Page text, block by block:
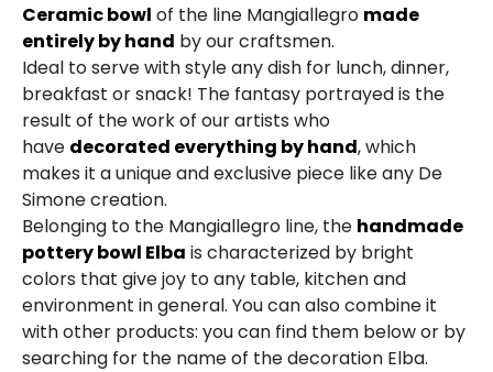
Ceramic bowl of the line Mangiallegro made
entirely by hand by our craftsmen.
Ideal to serve with style any dish for lunch, dinner,
breakfast or snack! The fantasy portrayed is the
result of the work of our artists who
have decorated everything by hand, which
makes it a unique and exclusive piece like any De
Simone creation.
Belonging to the Mangiallegro line, the handmade
pottery bowl Elba is characterized by bright
colors that give joy to any table, kitchen and
environment in general. You can also combine it
with other products: you can find them below or by
searching for the name of the decoration Elba.